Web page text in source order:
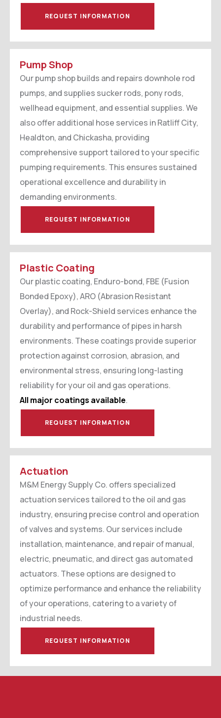
REQUEST INFORMATION
Pump Shop
Our pump shop builds and repairs downhole rod
pumps, and supplies sucker rods, pony rods,
wellhead equipment, and essential supplies. We
also offer additional hose services in Ratliff City,
Healdton, and Chickasha, providing
comprehensive support tailored to your specific
pumping requirements. This ensures sustained
operational excellence and durability in
demanding environments.
REQUEST INFORMATION
Plastic Coating
Our plastic coating, Enduro-bond, FBE (Fusion
Bonded Epoxy), ARO (Abrasion Resistant
Overlay), and Rock-Shield services enhance the
durability and performance of pipes in harsh
environments. These coatings provide superior
protection against corrosion, abrasion, and
environmental stress, ensuring long-lasting
reliability for your oil and gas operations.
All major coatings available.
REQUEST INFORMATION
Actuation
M&M Energy Supply Co. offers specialized
actuation services tailored to the oil and gas
industry, ensuring precise control and operation
of valves and systems. Our services include
installation, maintenance, and repair of manual,
electric, pneumatic, and direct gas automated
actuators. These options are designed to
optimize performance and enhance the reliability
of your operations, catering to a variety of
industrial needs.
REQUEST INFORMATION